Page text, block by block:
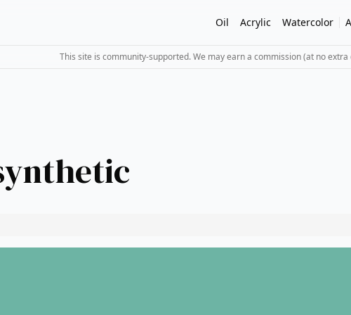
Oil Acrylic Watercolor
This site is community-supported. We may earn a commission (at no